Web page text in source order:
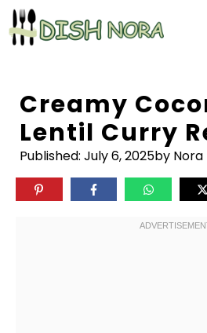
Skip
to
content
Creamy
Lentil Curry
Published: July 6, 2025by Nora